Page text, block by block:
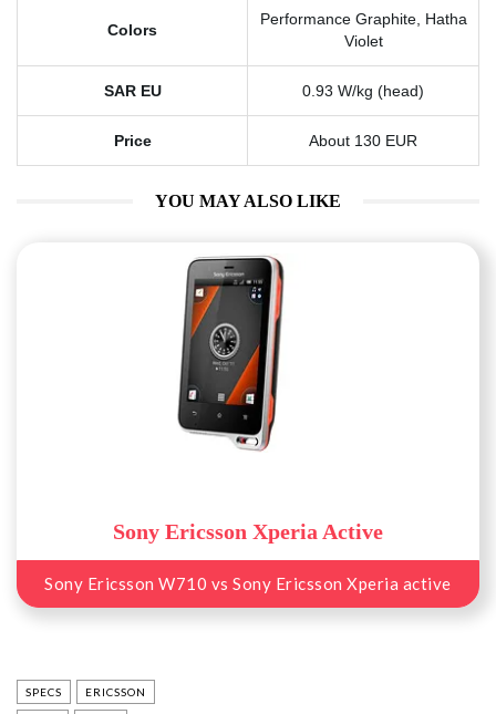
Colors
Performance Graphite, Hatha
Violet
SAR EU 0.93 W/kg (head)
Price About 130 EUR
YOU MAY ALSO LIKE
Sony Ericsson Xperia Active
Sony Ericsson W710 vs Sony Ericsson Xperia active
SPECS ERICSSON